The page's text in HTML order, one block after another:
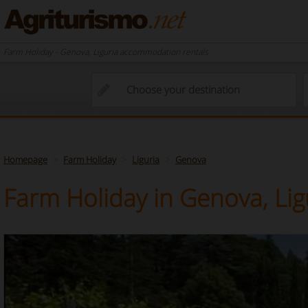
Farm Holiday - Genova, Liguria accommodation rentals
Homepage Farm Holiday Liguria Genova
Farm Holiday in Genova,